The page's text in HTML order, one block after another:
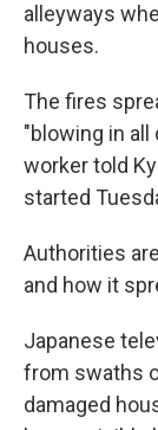
alleyways
houses.
The fires
"blowing in all
worker told
started
Authorities
and how it
Japanese
from swaths
damaged